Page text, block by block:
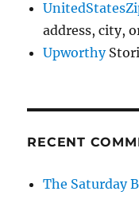
address, city,
Upworthy
RECENT
The Saturday